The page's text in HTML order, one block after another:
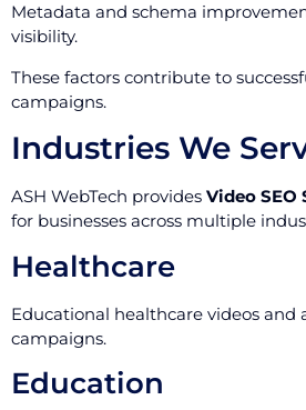
Metadata and schema
visibility.
These factors contribute to
campaigns.
Industries We
ASH WebTech provides Video SEO
for businesses across multiple
Healthcare
Educational healthcare videos and
campaigns.
Education